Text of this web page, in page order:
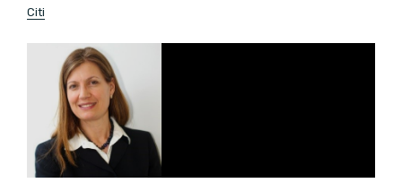
Citi